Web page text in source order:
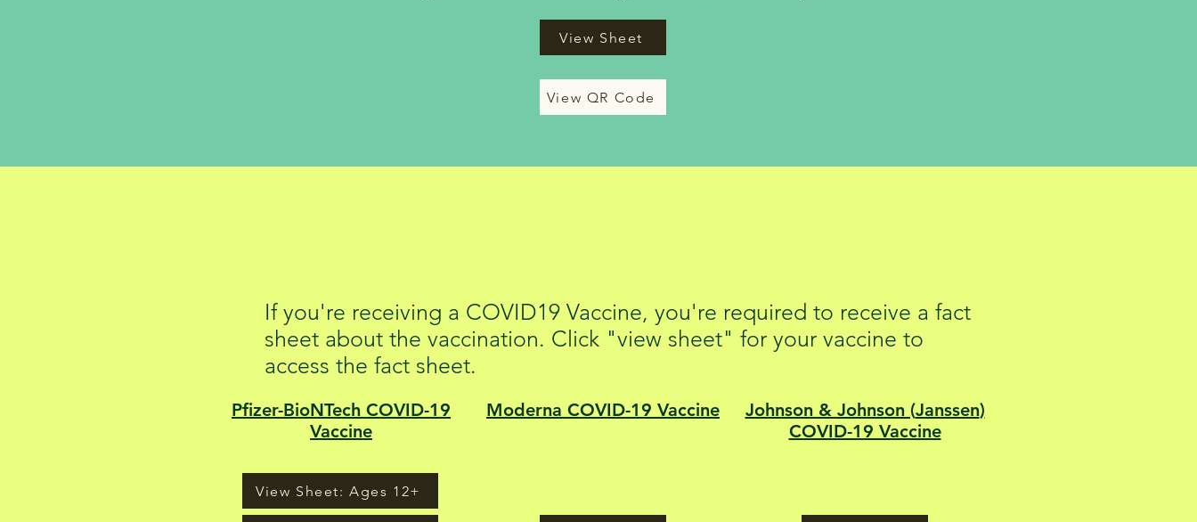
View Sheet
View QR Code
If you're receiving a COVID19 Vaccine, you're required to receive a fact
sheet about the vaccination. Click "view sheet" for your vaccine to
access the fact sheet.
Pfizer-BioNTech COVID-19
Vaccine
Moderna COVID-19 Vaccine Johnson & Johnson (Janssen)
COVID-19 Vaccine
View Sheet: Ages 12+